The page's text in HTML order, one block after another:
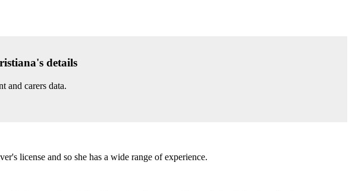
details
and carers data.
license and so she has a wide range of experience.